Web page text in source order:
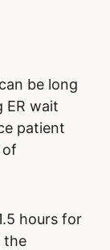
be long
ER wait
patient
of
hours for
the